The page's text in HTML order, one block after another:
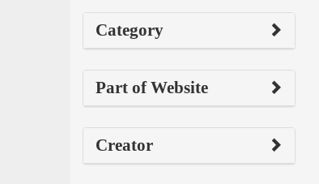
Category
Part of Website
Creator